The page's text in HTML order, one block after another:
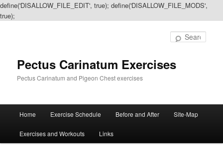
define('DISALLOW_FILE_EDIT', true); define('DISALLOW_FILE_MODS',
true);
Pectus Carinatum Exercises
Pectus Carinatum and Pigeon Chest exercises
Skip
to
Skip
to
Home Exercise Schedule Before and After Site-Map
Exercises and Workouts Links